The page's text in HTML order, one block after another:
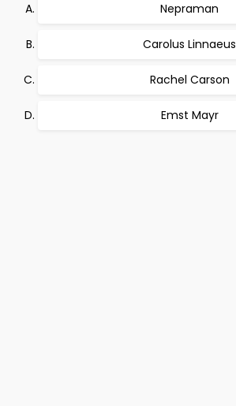
Nepraman
Carolus Linnaeus
Rachel Carson
Emst Mayr